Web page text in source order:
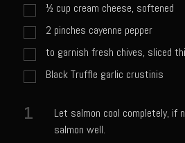
Catalina Salmon
Catalina Salad Dressing &
½ cup cream cheese, softened
2 pinches cayenne pepper
to garnish fresh chives, sliced
Black Truffle garlic crustinis
1
Let salmon cool completely, if
salmon well.